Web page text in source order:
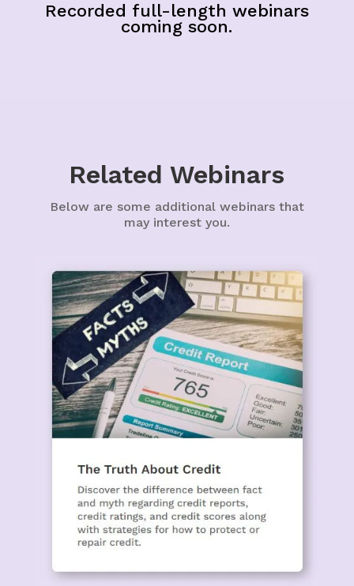
Recorded full-length webinars
coming soon.
Related Webinars
Below are some additional webinars that
may interest you.